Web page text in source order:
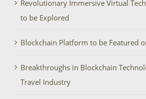
Revolutionary Immersive Virtual
to be Explored
Blockchain Platform to be Featured
Breakthroughs in Blockchain
Travel Industry